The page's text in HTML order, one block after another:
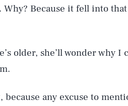
Because it fell into
older, she’ll wonder why I
any excuse to